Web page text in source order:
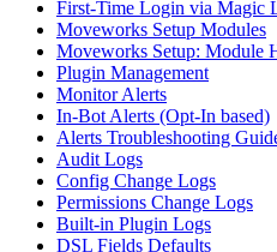
First-Time Login via Magic
Moveworks Setup Modules
Moveworks Setup: Module
Plugin Management
Monitor Alerts
In-Bot Alerts (Opt-In based)
Alerts Troubleshooting
Audit Logs
Config Change Logs
Permissions Change Logs
Built-in Plugin Logs
DSL Fields Defaults